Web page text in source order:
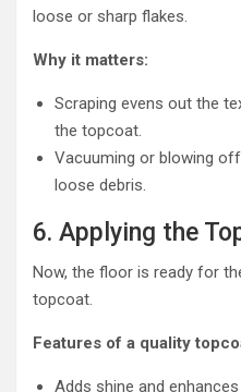
loose or sharp flakes.
Why it matters:
Scraping evens out the
the topcoat.
Vacuuming or blowing
loose debris.
6. Applying the
Now, the floor is ready for
topcoat.
Features of a quality
Adds shine and